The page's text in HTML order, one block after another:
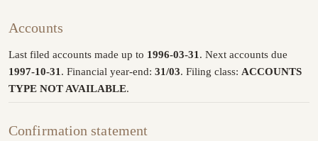
Accounts
Last filed accounts made up to 1996-03-31 . Next accounts due
1997-10-31 . Financial year-end: 31/03. Filing class: ACCOUNTS
TYPE NOT AVAILABLE.
Confirmation statement